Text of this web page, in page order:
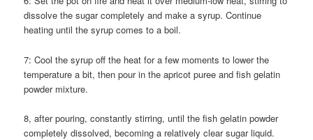
dissolve the sugar completely and make a syrup. Continue
heating until the syrup comes to a boil.
7: Cool the syrup off the heat for a few moments to lower the
temperature a bit, then pour in the apricot puree and fish gelatin
powder mixture.
8, after pouring, constantly stirring, until the fish gelatin powder
completely dissolved, becoming a relatively clear sugar liquid.